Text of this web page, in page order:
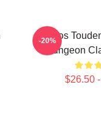
Laios
Dungeon
$26.50
-20%